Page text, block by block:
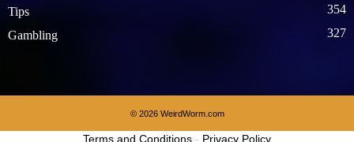
Tips
354
Gambling
327
© 2026 WeirdWorm.com
Terms and Conditions - Privacy Policy